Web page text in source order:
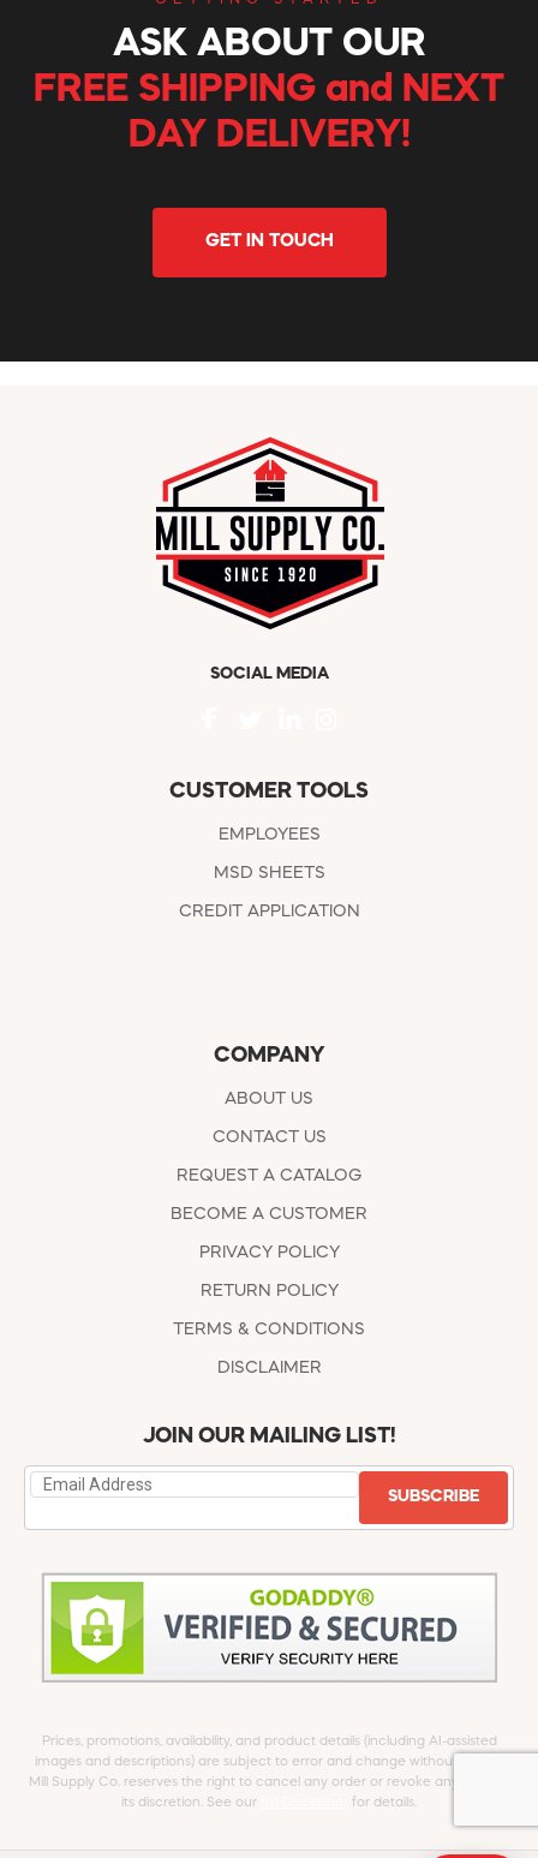
ASK ABOUT OUR
FREE SHIPPING and NEXT
DAY DELIVERY!
GET IN TOUCH
SOCIAL MEDIA
CUSTOMER TOOLS
EMPLOYEES
MSD SHEETS
CREDIT APPLICATION
COMPANY
ABOUT US
CONTACT US
REQUEST A CATALOG
BECOME A CUSTOMER
PRIVACY POLICY
RETURN POLICY
TERMS & CONDITIONS
DISCLAIMER
JOIN OUR MAILING LIST!
SUBSCRIBE
Prices, promotions, availability, and product details (including AI-assisted
images and descriptions) are subject to error and change without notice.
Mill Supply Co. reserves the right to cancel any order or revoke any offer at
its discretion. See our
for details.